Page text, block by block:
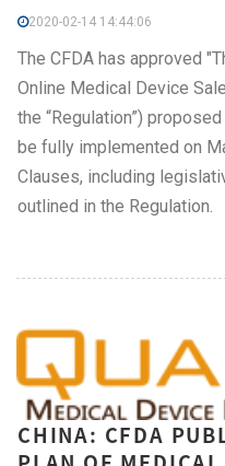
2020-02-14 14:44:06
The CFDA has approved
Online Medical Device
the “Regulation”)
be fully implemented on
Clauses, including
outlined in the Regulation.
CHINA: CFDA